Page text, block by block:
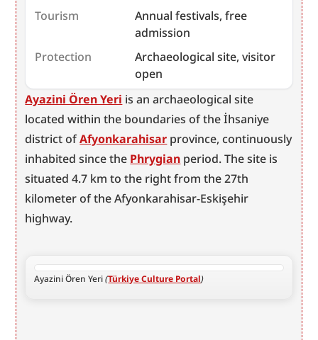
Tourism
Annual festivals, free
admission
Protection
Archaeological site, visitor
open
Ayazini Ören Yeri is an archaeological site
located within the boundaries of the İhsaniye
district of Afyonkarahisar province, continuously
inhabited since the Phrygian period. The site is
situated 4.7 km to the right from the 27th
kilometer of the Afyonkarahisar-Eskişehir
highway.
Ayazini Ören Yeri (Türkiye Culture Portal)